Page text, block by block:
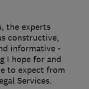
the experts
constructive,
informative -
I hope for and
to expect from
Services.